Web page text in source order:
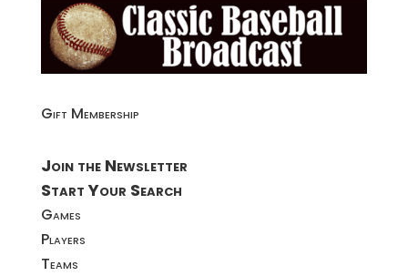
Gift Membership
Join the Newsletter
Start Your Search
Games
Players
Teams